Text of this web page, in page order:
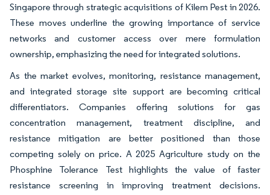
Singapore through strategic acquisitions of Kilem Pest in 2026.
These moves underline the growing importance of service
networks and customer access over mere formulation
ownership, emphasizing the need for integrated solutions.
As the market evolves, monitoring, resistance management,
and integrated storage site support are becoming critical
differentiators. Companies offering solutions for gas
concentration management, treatment discipline, and
resistance mitigation are better positioned than those
competing solely on price. A 2025 Agriculture study on the
Phosphine Tolerance Test highlights the value of faster
resistance screening in improving treatment decisions.